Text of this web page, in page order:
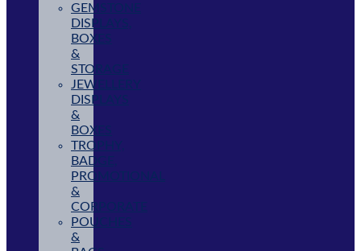
GEMSTONE
DISPLAYS,
BOXES
&
STORAGE
JEWELLERY
DISPLAYS
&
BOXES
TROPHY,
BADGE,
PROMOTIONAL
&
CORPORATE
POUCHES
&